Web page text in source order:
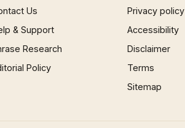
Us
& Support
Research
Policy
Privacy policy
Accessibility
Disclaimer
Terms
Sitemap